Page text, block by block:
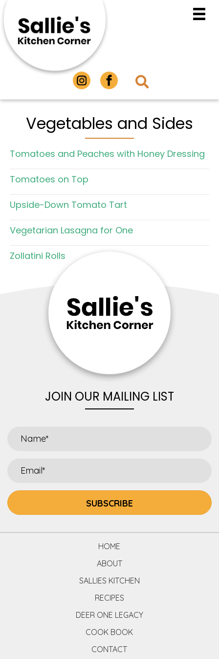
Vegetables and Sides
Tomatoes and Peaches with Honey Dressing
Tomatoes on Top
Upside-Down Tomato Tart
Vegetarian Lasagna for One
Zollatini Rolls
JOIN OUR MAILING LIST
SUBSCRIBE
HOME
ABOUT
SALLIES KITCHEN
RECIPES
DEER ONE LEGACY
COOK BOOK
CONTACT